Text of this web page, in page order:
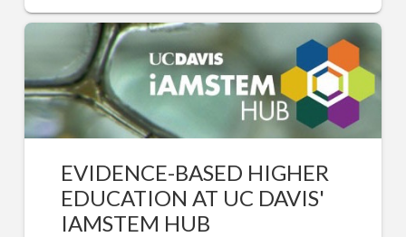
EVIDENCE-BASED HIGHER
EDUCATION AT UC DAVIS'
IAMSTEM HUB